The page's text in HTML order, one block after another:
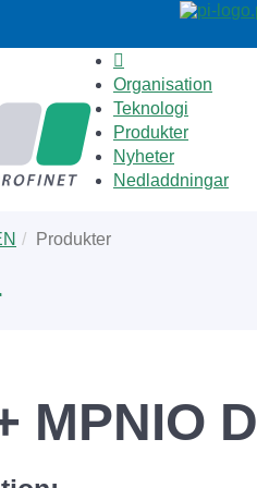
Organisation
Teknologi
Produkter
Nyheter
Nedladdningar
Produkter
MPNIO